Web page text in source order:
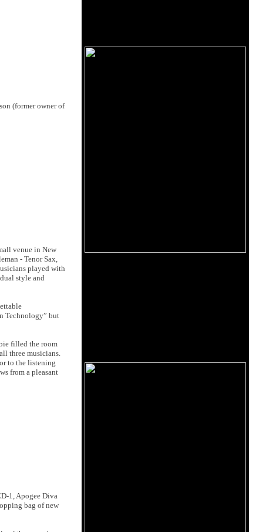
(former owner of
venue in New
- Tenor Sax,
played with
style and
Technology” but
filled the room
three musicians.
to the listening
from a pleasant
1, Apogee Diva
bag of new